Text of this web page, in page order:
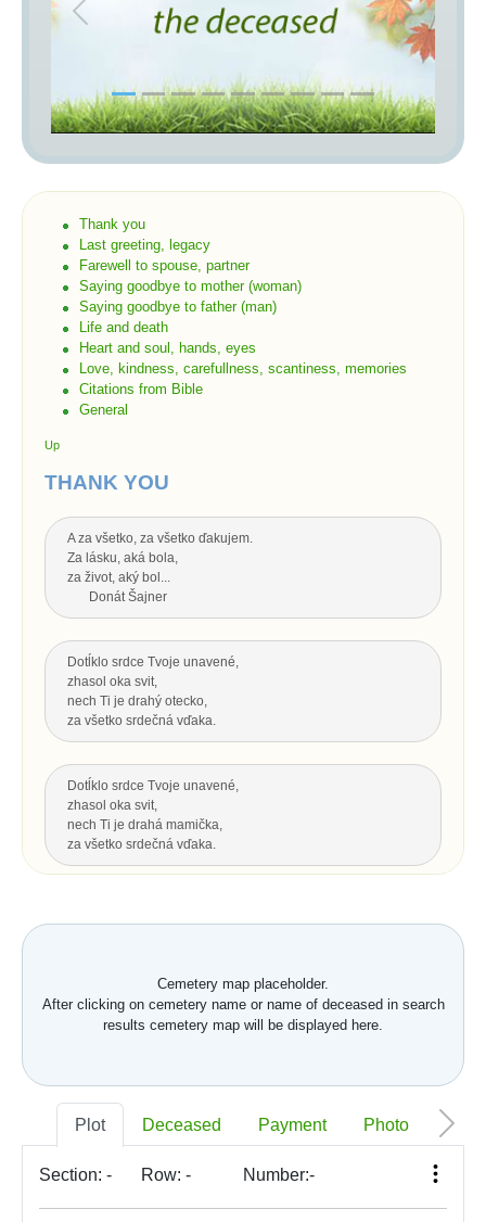
Previous Next
Thank you
Last greeting, legacy
Farewell to spouse, partner
Saying goodbye to mother (woman)
Saying goodbye to father (man)
Life and death
Heart and soul, hands, eyes
Love, kindness, carefullness, scantiness, memories
Citations from Bible
General
Up
THANK YOU
A za všetko, za všetko ďakujem.
Za lásku, aká bola,
za život, aký bol...
Donát Šajner
Dotĺklo srdce Tvoje unavené,
zhasol oka svit,
nech Ti je drahý otecko,
za všetko srdečná vďaka.
Dotĺklo srdce Tvoje unavené,
zhasol oka svit,
nech Ti je drahá mamička,
za všetko srdečná vďaka.
čo s vďakou dnes Ti môžem dať...
ako vtákom je a hmyzu,
S. K. Neumann
Cemetery map placeholder.
After clicking on cemetery name or name of deceased in search
results cemetery map will be displayed here.
Plot Deceased Payment Photo
Section: - Row: - Number:-